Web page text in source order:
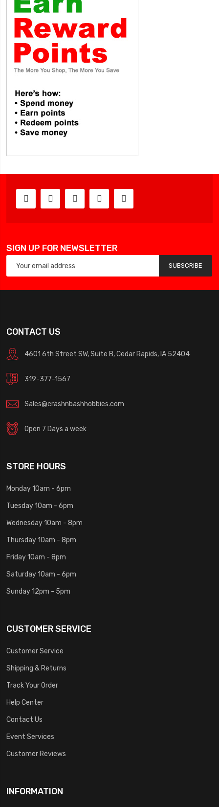
SIGN UP FOR NEWSLETTER
SUBSCRIBE
CONTACT US
4601 6th Street SW, Suite B, Cedar Rapids, IA 52404
319-377-1567
Sales@crashnbashhobbies.com
Open 7 Days a week
STORE HOURS
Monday 10am - 6pm
Tuesday 10am - 6pm
Wednesday 10am - 8pm
Thursday 10am - 8pm
Friday 10am - 8pm
Saturday 10am - 6pm
Sunday 12pm - 5pm
CUSTOMER SERVICE
Customer Service
Shipping & Returns
Track Your Order
Help Center
Contact Us
Event Services
Customer Reviews
INFORMATION